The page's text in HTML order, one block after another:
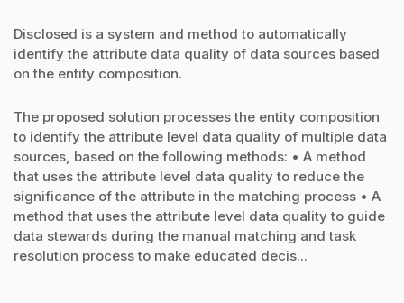
Disclosed is a system and method to automatically
identify the attribute data quality of data sources based
on the entity composition.
The proposed solution processes the entity composition
to identify the attribute level data quality of multiple data
sources, based on the following methods: • A method
that uses the attribute level data quality to reduce the
significance of the attribute in the matching process • A
method that uses the attribute level data quality to guide
data stewards during the manual matching and task
resolution process to make educated decis...